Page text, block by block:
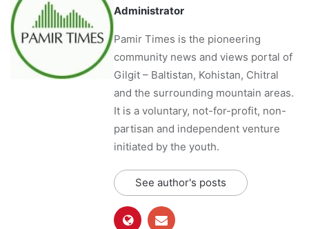
Administrator
Pamir Times is the pioneering
community news and views portal of
Gilgit – Baltistan, Kohistan, Chitral
and the surrounding mountain areas.
It is a voluntary, not-for-profit, non-
partisan and independent venture
initiated by the youth.
See author's posts